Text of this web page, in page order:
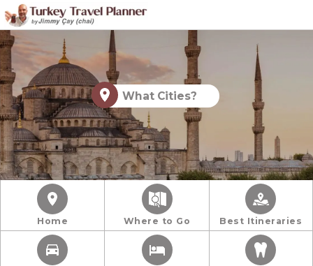
What Cities?
Home Where to Go Best Itineraries